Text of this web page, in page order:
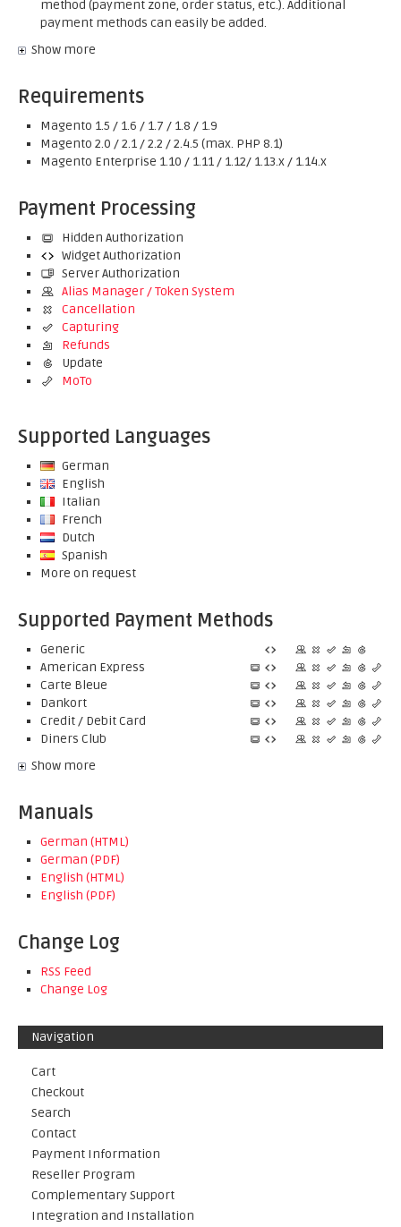
method (payment zone, order status, etc.). Additional
payment methods can easily be added.
Show more
Requirements
Magento 1.5 / 1.6 / 1.7 / 1.8 / 1.9
Magento 2.0 / 2.1 / 2.2 / 2.4.5 (max. PHP 8.1)
Magento Enterprise 1.10 / 1.11 / 1.12/ 1.13.x / 1.14.x
Payment Processing
Hidden Authorization
Widget Authorization
Server Authorization
Alias Manager / Token System
Cancellation
Capturing
Refunds
Update
MoTo
Supported Languages
German
English
Italian
French
Dutch
Spanish
More on request
Supported Payment Methods
Generic
American Express
Carte Bleue
Dankort
Credit / Debit Card
Diners Club
Show more
Manuals
German (HTML)
German (PDF)
English (HTML)
English (PDF)
Change Log
RSS Feed
Change Log
Navigation
Cart
Checkout
Search
Contact
Payment Information
Reseller Program
Complementary Support
Integration and Installation